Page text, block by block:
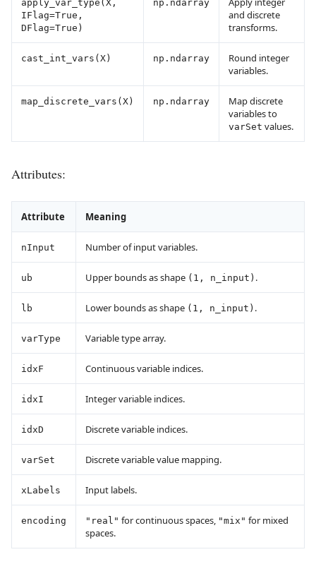
apply_var_type(X,
IFlag=True,
DFlag=True)
np.ndarray
and discrete
transforms.
cast_int_vars(X) np.ndarray
Round integer
variables.
map_discrete_vars(X) np.ndarray
Map discrete
variables to
varSet values.
Attributes:
Attribute Meaning
nInput Number of input variables.
ub Upper bounds as shape (1, n_input) .
lb Lower bounds as shape (1, n_input) .
varType Variable type array.
idxF Continuous variable indices.
idxI Integer variable indices.
idxD Discrete variable indices.
varSet Discrete variable value mapping.
xLabels Input labels.
encoding "real" for continuous spaces, "mix" for mixed
spaces.